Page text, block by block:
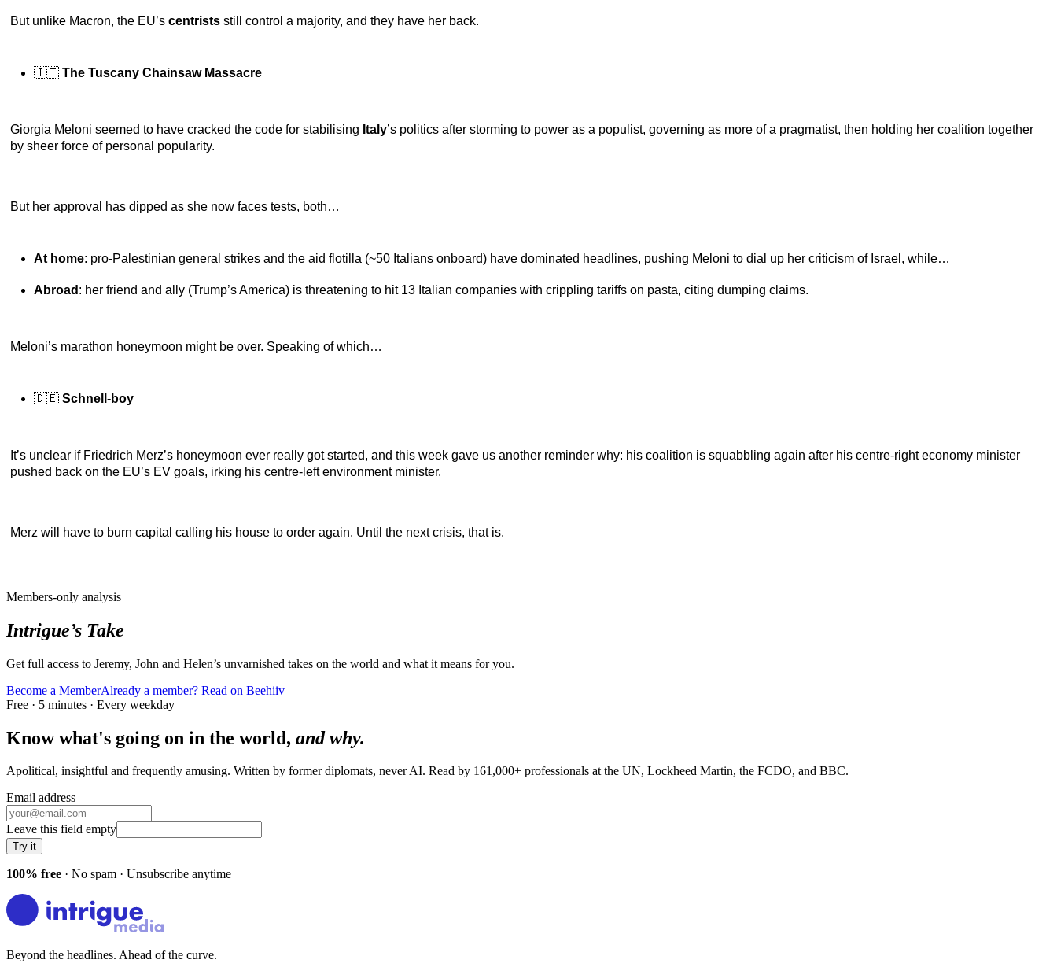
But unlike Macron, the EU’s centrists still control a majority, and they have her back.
🇮🇹 The Tuscany Chainsaw Massacre
Giorgia Meloni seemed to have cracked the code for stabilising Italy’s politics after storming to power as a populist, governing as more of a pragmatist, then holding her coalition together
by sheer force of personal popularity.
But her approval has dipped as she now faces tests, both…
At home: pro-Palestinian general strikes and the aid flotilla (~50 Italians onboard) have dominated headlines, pushing Meloni to dial up her criticism of Israel, while…
Abroad : her friend and ally (Trump’s America) is threatening to hit 13 Italian companies with crippling tariffs on pasta, citing dumping claims.
Meloni’s marathon honeymoon might be over. Speaking of which…
🇩🇪 Schnell-boy
It’s unclear if Friedrich Merz’s honeymoon ever really got started, and this week gave us another reminder why: his coalition is squabbling again after his centre-right economy minister
pushed back on the EU’s EV goals, irking his centre-left environment minister.
Merz will have to burn capital calling his house to order again. Until the next crisis, that is.
Members-only analysis
Intrigue’s Take
Get full access to Jeremy, John and Helen’s unvarnished takes on the world and what it means for you.
Become a MemberAlready a member? Read on Beehiiv
Free · 5 minutes · Every weekday
Know what's going on in the world, and why.
Apolitical, insightful and frequently amusing. Written by former diplomats, never AI. Read by 161,000+ professionals at the UN, Lockheed Martin, the FCDO, and BBC.
Email address
Leave this field empty
Try it
100% free · No spam · Unsubscribe anytime
Beyond the headlines. Ahead of the curve.